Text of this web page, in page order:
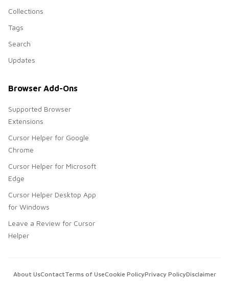
Collections
Tags
Search
Updates
Browser Add-Ons
Supported Browser
Extensions
Cursor Helper for Google
Chrome
Cursor Helper for Microsoft
Edge
Cursor Helper Desktop App
for Windows
Leave a Review for Cursor
Helper
About UsContactTerms of UseCookie PolicyPrivacy PolicyDisclaimer